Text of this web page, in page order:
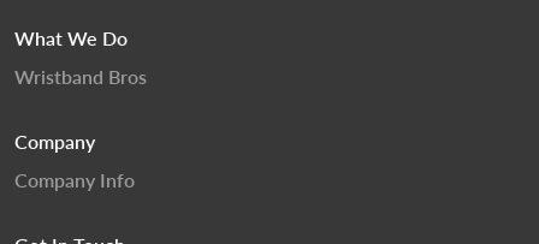
What We Do
Wristband Bros
Company
Company Info